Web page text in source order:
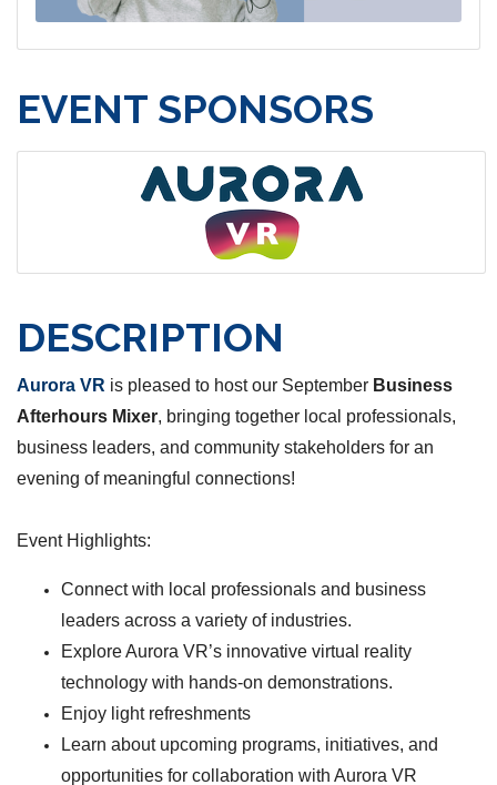
EVENT SPONSORS
DESCRIPTION
Aurora VR is pleased to host our September Business
Afterhours Mixer, bringing together local professionals,
business leaders, and community stakeholders for an
evening of meaningful connections!
Event Highlights:
Connect with local professionals and business
leaders across a variety of industries.
Explore Aurora VR’s innovative virtual reality
technology with hands-on demonstrations.
Enjoy light refreshments
Learn about upcoming programs, initiatives, and
opportunities for collaboration with Aurora VR